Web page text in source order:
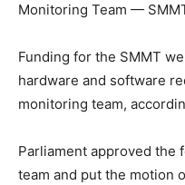
Monitoring Team —
Funding for the SMMT
hardware and software
monitoring team,
Parliament approved the
team and put the motion